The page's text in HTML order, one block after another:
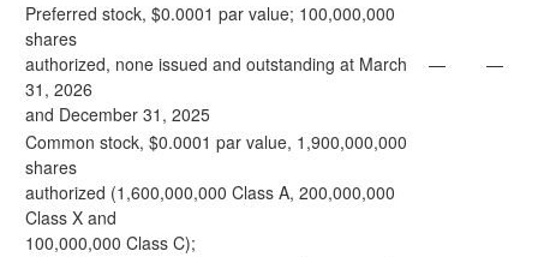
Preferred stock, $0.0001 par value; 100,000,000
shares
authorized, none issued and outstanding at March
31, 2026
and December 31, 2025
— —
Common stock, $0.0001 par value, 1,900,000,000
shares
authorized (1,600,000,000 Class A, 200,000,000
Class X and
100,000,000 Class C);